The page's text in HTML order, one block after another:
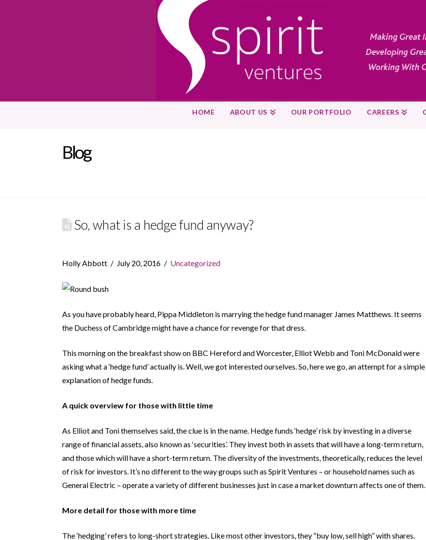
HOME ABOUT US OUR PORTFOLIO CAREERS
Blog
So, what is a hedge fund anyway?
Holly Abbott July 20, 2016 Uncategorized
As you have probably heard, Pippa Middleton is marrying the hedge fund manager James Matthews. It seems
the Duchess of Cambridge might have a chance for revenge for that dress.
This morning on the breakfast show on BBC Hereford and Worcester, Elliot Webb and Toni McDonald were
asking what a ‘hedge fund’ actually is. Well, we got interested ourselves. So, here we go, an attempt for a simple
explanation of hedge funds.
A quick overview for those with little time
As Elliot and Toni themselves said, the clue is in the name. Hedge funds ‘hedge’ risk by investing in a diverse
range of financial assets, also known as ‘securities’. They invest both in assets that will have a long-term return,
and those which will have a short-term return. The diversity of the investments, theoretically, reduces the level
of risk for investors. It’s no different to the way groups such as Spirit Ventures – or household names such as
General Electric – operate a variety of different businesses just in case a market downturn affects one of them.
More detail for those with more time
The ‘hedging’ refers to long-short strategies. Like most other investors, they “buy low, sell high” with shares.